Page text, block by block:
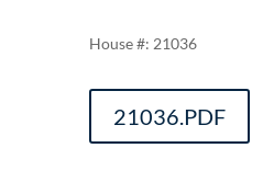
21036
21036.PDF